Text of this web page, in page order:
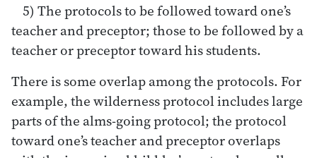
5) The protocols to be followed toward one’s
teacher and preceptor; those to be followed by a
teacher or preceptor toward his students.
There is some overlap among the protocols. For
example, the wilderness protocol includes large
parts of the alms-going protocol; the protocol
toward one’s teacher and preceptor overlaps